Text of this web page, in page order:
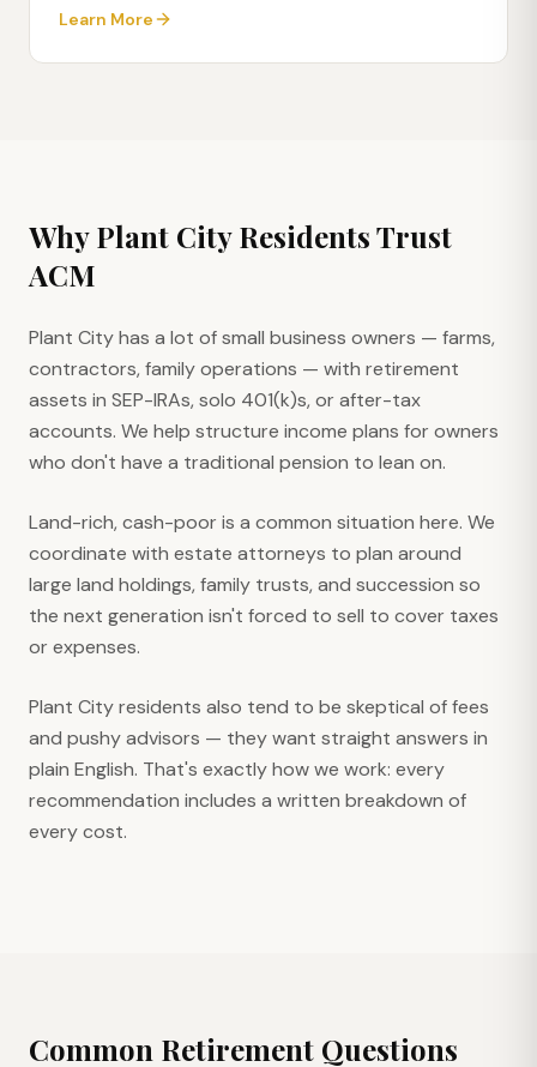
Learn More
WhyPlant CityResidents Trust
ACM
Plant City has a lot of small business owners — farms,
contractors, family operations — with retirement
assets in SEP-IRAs, solo 401(k)s, or after-tax
accounts. We help structure income plans for owners
who don't have a traditional pension to lean on.
Land-rich, cash-poor is a common situation here. We
coordinate with estate attorneys to plan around
large land holdings, family trusts, and succession so
the next generation isn't forced to sell to cover taxes
or expenses.
Plant City residents also tend to be skeptical of fees
and pushy advisors — they want straight answers in
plain English. That's exactly how we work: every
recommendation includes a written breakdown of
every cost.
Common Retirement Questions